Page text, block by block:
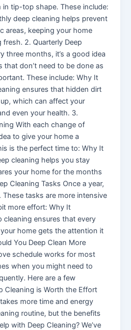
tip-top shape. These include:
deep cleaning helps prevent
areas, keeping your home
2. Quarterly Deep
three months, it’s a good idea
that don’t need to be done as
These include: Why It
ensures that hidden dirt
which can affect your
even your health. 3.
With each change of
to give your home a
is the perfect time to: Why It
cleaning helps you stay
your home for the months
Cleaning Tasks Once a year,
These tasks are more intensive
more effort: Why It
cleaning ensures that every
home gets the attention it
You Deep Clean More
schedule works for most
when you might need to
Here are a few
Cleaning is Worth the Effort
more time and energy
routine, but the benefits
with Deep Cleaning? We’ve